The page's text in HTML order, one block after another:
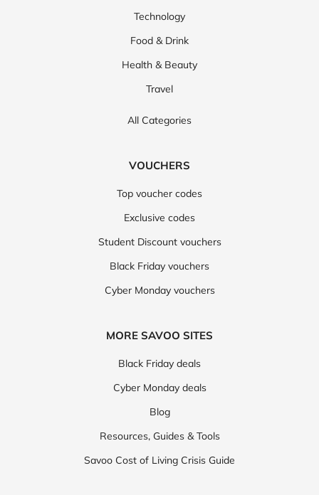
Technology
Food & Drink
Health & Beauty
Travel
All Categories
VOUCHERS
Top voucher codes
Exclusive codes
Student Discount vouchers
Black Friday vouchers
Cyber Monday vouchers
MORE SAVOO SITES
Black Friday deals
Cyber Monday deals
Blog
Resources, Guides & Tools
Savoo Cost of Living Crisis Guide